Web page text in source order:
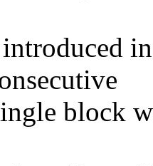
introduced
block